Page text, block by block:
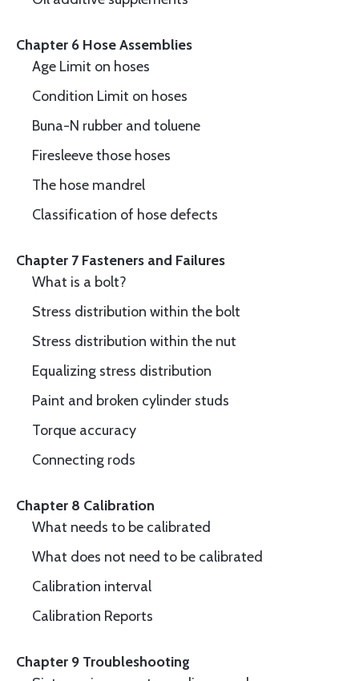
Chapter 6 Hose Assemblies
Age Limit on hoses
Condition Limit on hoses
Buna-N rubber and toluene
Firesleeve those hoses
The hose mandrel
Classification of hose defects
Chapter 7 Fasteners and Failures
What is a bolt?
Stress distribution within the bolt
Stress distribution within the nut
Equalizing stress distribution
Paint and broken cylinder studs
Torque accuracy
Connecting rods
Chapter 8 Calibration
What needs to be calibrated
What does not need to be calibrated
Calibration interval
Calibration Reports
Chapter 9 Troubleshooting